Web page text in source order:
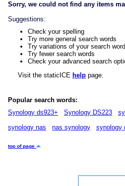
Sorry, we could not find any items
Suggestions:
Check your spelling
Try more general search words
Try variations of your search
Try fewer search words
Check your advanced search
Visit the staticICE help page.
Popular search words:
Synology ds923+
Synology DS223
synology nas
nas synology synology
top of page